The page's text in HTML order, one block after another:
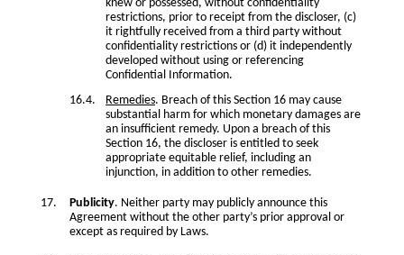
knew or possessed, without confidentiality
restrictions, prior to receipt from the discloser, (c)
it rightfully received from a third party without
confidentiality restrictions or (d) it independently
developed without using or referencing
Confidential Information.
Remedies. Breach of this Section 16 may cause
substantial harm for which monetary damages are
an insufficient remedy. Upon a breach of this
Section 16, the discloser is entitled to seek
appropriate equitable relief, including an
injunction, in addition to other remedies.
Publicity. Neither party may publicly announce this
Agreement without the other party’s prior approval or
except as required by Laws.